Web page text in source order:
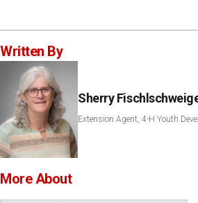
Written By
Sherry
Extension Agent, 4-H Youth
More About